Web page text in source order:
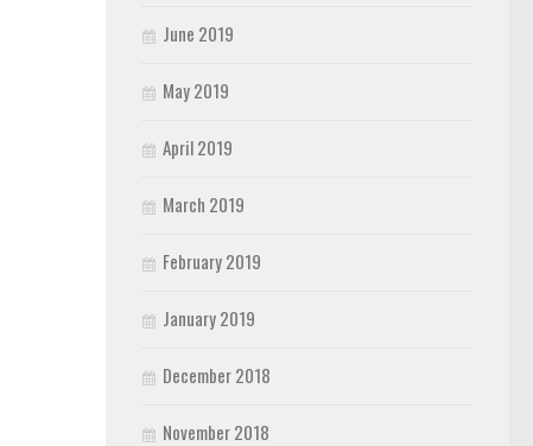
June 2019
May 2019
April 2019
March 2019
February 2019
January 2019
December 2018
November 2018